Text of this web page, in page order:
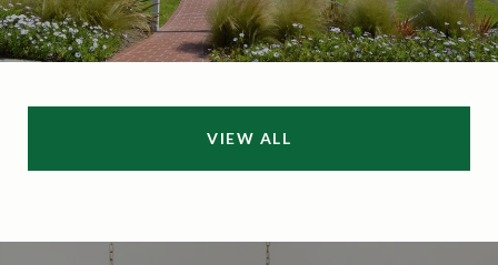
VIEW ALL